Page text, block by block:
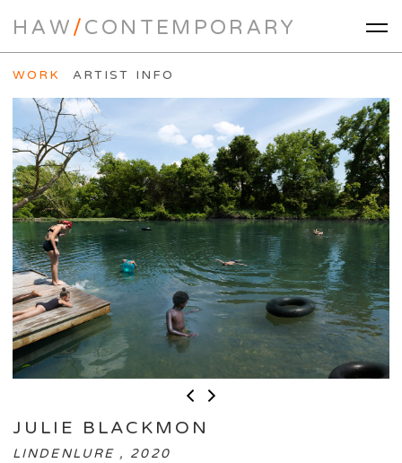
HAW/CONTEMPORARY
WORK ARTIST INFO
JULIE BLACKMON
LINDENLURE , 2020